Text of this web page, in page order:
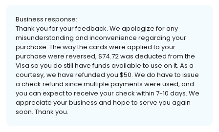
Business response:
Thank you for your feedback. We apologize for any
misunderstanding and inconvenience regarding your
purchase. The way the cards were applied to your
purchase were reversed, $74.72 was deducted from the
Visa so you do still have funds available to use on it. As a
courtesy, we have refunded you $50. We do have to issue
a check refund since multiple payments were used, and
you can expect to receive your check within 7-10 days. We
appreciate your business and hope to serve you again
soon. Thank you.